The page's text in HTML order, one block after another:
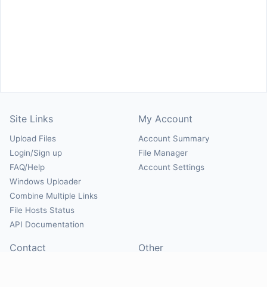
Site Links
Upload Files
Login/Sign up
FAQ/Help
Windows Uploader
Combine Multiple Links
File Hosts Status
API Documentation
My Account
Account Summary
File Manager
Account Settings
Contact Other